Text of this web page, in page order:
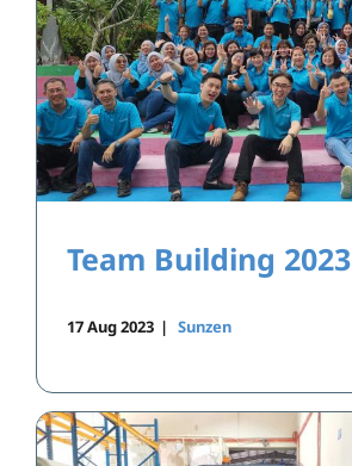
Team Building 2023
17 Aug 2023 | Sunzen